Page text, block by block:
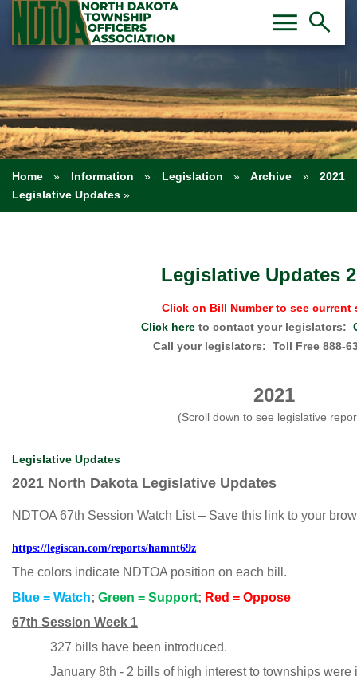
menu search
Home » Information » Legislation »Archive » 2021
Legislative Updates »
Legislative Updates
Click on Bill Number to see current
Click hereto contact your legislators:
Call your legislators: Toll Free 888-
2021
(Scroll down to see legislative
Legislative Updates
2021 North Dakota Legislative Updates
NDTOA 67th Session Watch List – Save this link to your
https://legiscan.com/reports/hamnt69z
The colors indicate NDTOA position on each bill.
Blue = Watch; Green = Support; Red = Oppose
67th Session Week 1
327 bills have been introduced.
January 8th - 2 bills of high interest to townships